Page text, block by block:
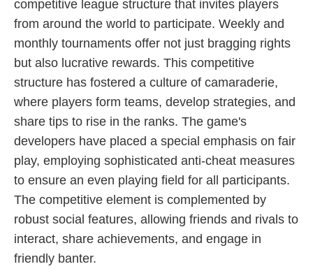
competitive league structure that invites players
from around the world to participate. Weekly and
monthly tournaments offer not just bragging rights
but also lucrative rewards. This competitive
structure has fostered a culture of camaraderie,
where players form teams, develop strategies, and
share tips to rise in the ranks. The game's
developers have placed a special emphasis on fair
play, employing sophisticated anti-cheat measures
to ensure an even playing field for all participants.
The competitive element is complemented by
robust social features, allowing friends and rivals to
interact, share achievements, and engage in
friendly banter.